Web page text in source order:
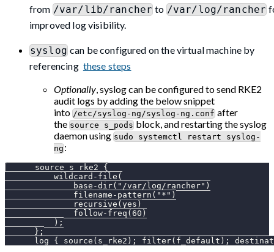
from /var/lib/rancher to /var/log/rancher
improved log visibility.
syslogcan be configured on the virtual machine by
referencing these steps
Optionally, syslog can be configured to send RKE2
audit logs by adding the below snippet
into /etc/syslog-ng/syslog-ng.conf after
the source s_pods block, and restarting the syslog
daemon using sudo systemctl restart syslog-
ng :
      source s_rke2 {
          wildcard-file(
              base-dir("/var/log/rancher")
              filename-pattern("*")
              recursive(yes)
              follow-freq(60)
          );
      };
log { source(s_rke2); filter(f_default);